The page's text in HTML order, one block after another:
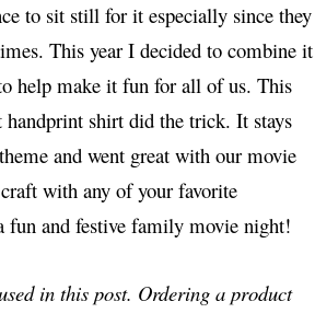
to sit still for it especially since they
This year I decided to combine it
help make it fun for all of us. This
handprint shirt did the trick. It stays
and went great with our movie
with any of your favorite
fun and festive family movie night!
in this post. Ordering a product